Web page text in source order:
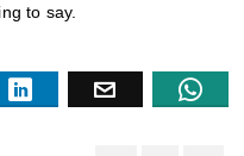
to say.